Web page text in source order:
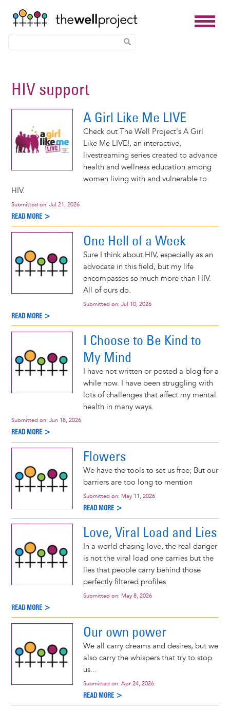
HIV support
A Girl Like Me LIVE
Check out The Well Project's A Girl
Like Me LIVE!, an interactive,
livestreaming series created to advance
health and wellness education among
women living with and vulnerable to
HIV.
Submitted on: Jul 21, 2026
READ MORE >
One Hell of a Week
Sure I think about HIV, especially as an
advocate in this field, but my life
encompasses so much more than HIV.
All of ours do.
Submitted on: Jul 10, 2026
READ MORE >
I Choose to Be Kind to
My Mind
I have not written or posted a blog for a
while now. I have been struggling with
lots of challenges that affect my mental
health in many ways.
Submitted on: Jun 18, 2026
READ MORE >
Flowers
We have the tools to set us free; But our
barriers are too long to mention
Submitted on: May 11, 2026
READ MORE >
Love, Viral Load and Lies
In a world chasing love, the real danger
is not the viral load one carries but the
lies that people carry behind those
perfectly filtered profiles.
Submitted on: May 8, 2026
READ MORE >
Our own power
We all carry dreams and desires, but we
also carry the whispers that try to stop
us...
Submitted on: Apr 24, 2026
READ MORE >